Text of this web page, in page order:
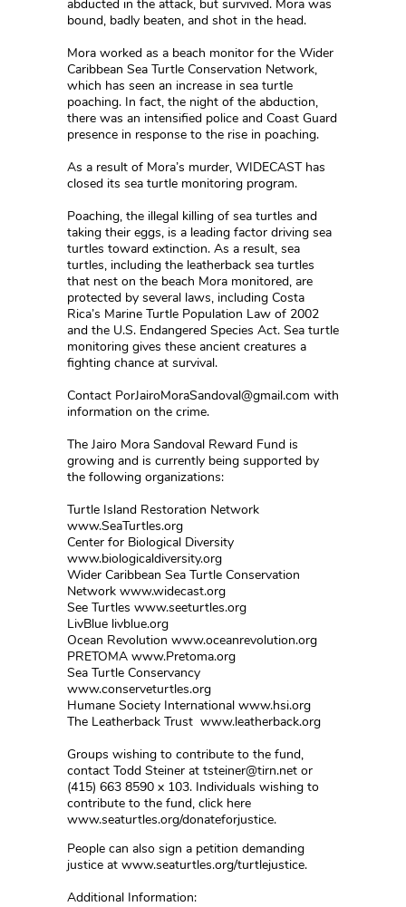
abducted in the attack, but survived. Mora was
bound, badly beaten, and shot in the head.
Mora worked as a beach monitor for the Wider
Caribbean Sea Turtle Conservation Network,
which has seen an increase in sea turtle
poaching. In fact, the night of the abduction,
there was an intensified police and Coast Guard
presence in response to the rise in poaching.
As a result of Mora’s murder, WIDECAST has
closed its sea turtle monitoring program.
Poaching, the illegal killing of sea turtles and
taking their eggs, is a leading factor driving sea
turtles toward extinction. As a result, sea
turtles, including the leatherback sea turtles
that nest on the beach Mora monitored, are
protected by several laws, including Costa
Rica’s Marine Turtle Population Law of 2002
and the U.S. Endangered Species Act. Sea turtle
monitoring gives these ancient creatures a
fighting chance at survival.
Contact PorJairoMoraSandoval@gmail.com with
information on the crime.
The Jairo Mora Sandoval Reward Fund is
growing and is currently being supported by
the following organizations:
Turtle Island Restoration Network
www.SeaTurtles.org
Center for Biological Diversity
www.biologicaldiversity.org
Wider Caribbean Sea Turtle Conservation
Network www.widecast.org
See Turtles www.seeturtles.org
LivBlue livblue.org
Ocean Revolution www.oceanrevolution.org
PRETOMA www.Pretoma.org
Sea Turtle Conservancy
www.conserveturtles.org
Humane Society International www.hsi.org
The Leatherback Trust www.leatherback.org
Groups wishing to contribute to the fund,
contact Todd Steiner at tsteiner@tirn.net or
(415) 663 8590 x 103. Individuals wishing to
contribute to the fund, click here
www.seaturtles.org/donateforjustice.
People can also sign a petition demanding
justice at www.seaturtles.org/turtlejustice.
Additional Information: